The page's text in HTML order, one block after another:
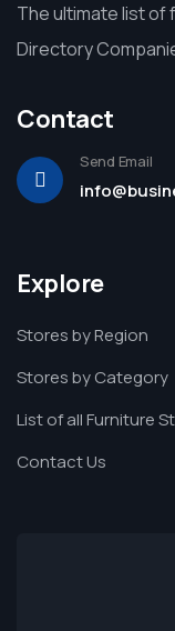
The ultimate list of
Directory
Contact
Send Email
Explore
Stores by Region
Stores by Category
List of all Furniture
Contact Us